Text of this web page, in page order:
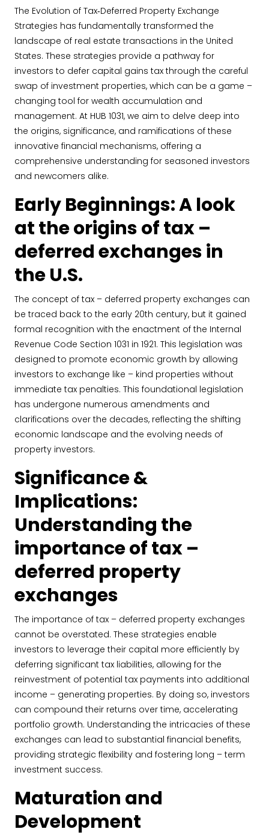
The Evolution of Tax‐Deferred Property Exchange
Strategies has fundamentally transformed the
landscape of real estate transactions in the United
States. These strategies provide a pathway for
investors to defer capital gains tax through the careful
swap of investment properties, which can be a game –
changing tool for wealth accumulation and
management. At HUB 1031, we aim to delve deep into
the origins, significance, and ramifications of these
innovative financial mechanisms, offering a
comprehensive understanding for seasoned investors
and newcomers alike.
Early Beginnings: A look
at the origins of tax –
deferred exchanges in
the U.S.
The concept of tax – deferred property exchanges can
be traced back to the early 20th century, but it gained
formal recognition with the enactment of the Internal
Revenue Code Section 1031 in 1921. This legislation was
designed to promote economic growth by allowing
investors to exchange like – kind properties without
immediate tax penalties. This foundational legislation
has undergone numerous amendments and
clarifications over the decades, reflecting the shifting
economic landscape and the evolving needs of
property investors.
Significance &
Implications:
Understanding the
importance of tax –
deferred property
exchanges
The importance of tax – deferred property exchanges
cannot be overstated. These strategies enable
investors to leverage their capital more efficiently by
deferring significant tax liabilities, allowing for the
reinvestment of potential tax payments into additional
income – generating properties. By doing so, investors
can compound their returns over time, accelerating
portfolio growth. Understanding the intricacies of these
exchanges can lead to substantial financial benefits,
providing strategic flexibility and fostering long – term
investment success.
Maturation and
Development